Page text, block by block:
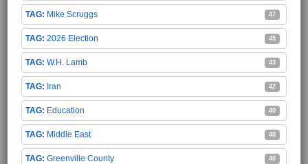
Mike Scruggs 47
2026 Election 45
W.H. Lamb 43
Iran 42
Education 40
Middle East 40
Greenville County 40